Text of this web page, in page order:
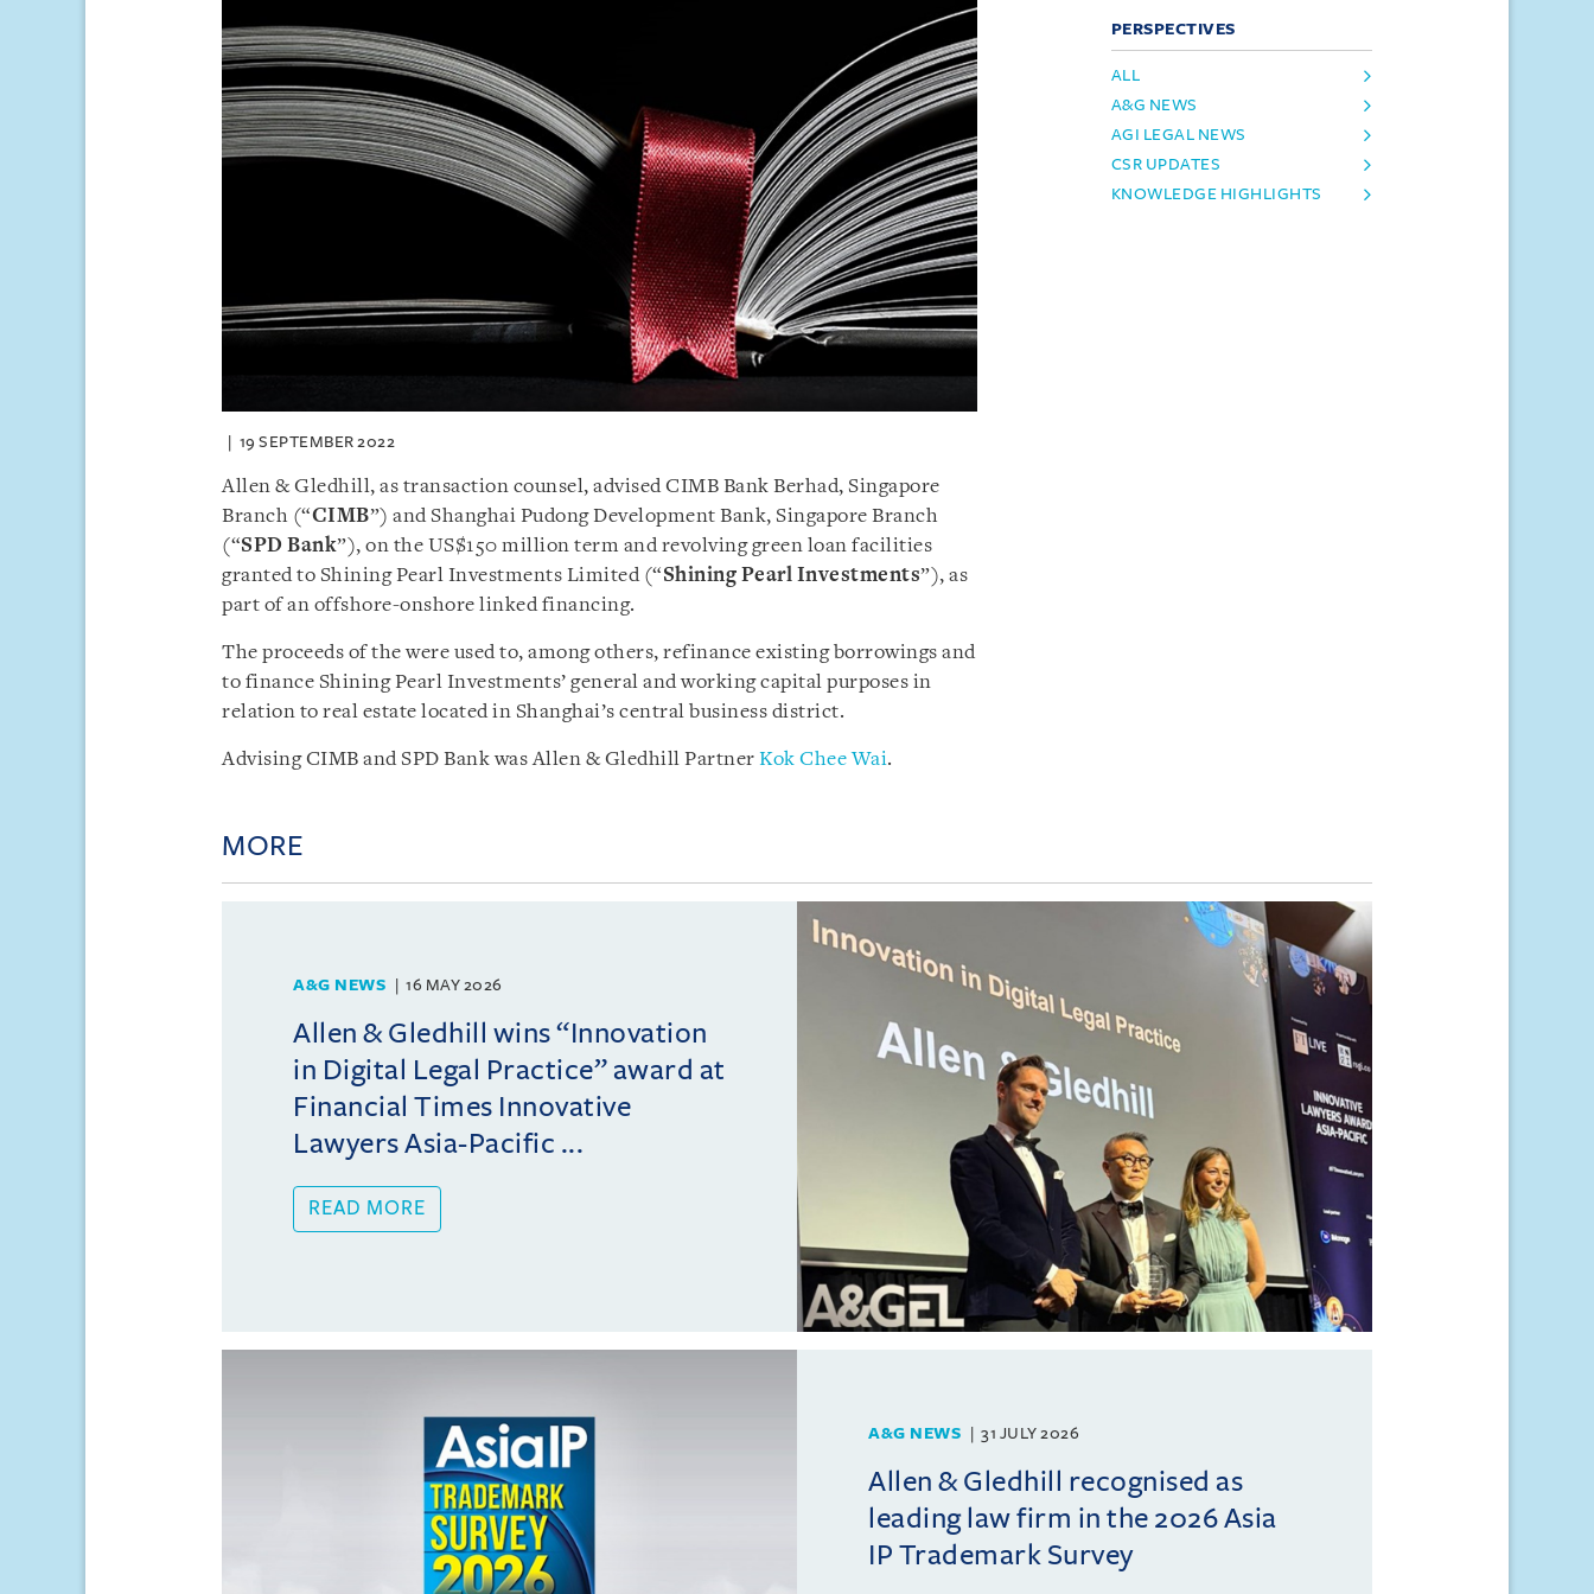
19 SEPTEMBER 2022
Allen & Gledhill, as transaction counsel, advised CIMB Bank Berhad, Singapore
Branch (“CIMB”) and Shanghai Pudong Development Bank, Singapore Branch
(“SPD Bank”), on the US$150 million term and revolving green loan facilities
granted to Shining Pearl Investments Limited (“Shining Pearl Investments”), as
part of an offshore-onshore linked financing.
The proceeds of the were used to, among others, refinance existing borrowings and
to finance Shining Pearl Investments’ general and working capital purposes in
relation to real estate located in Shanghai’s central business district.
Advising CIMB and SPD Bank was Allen & Gledhill Partner Kok Chee Wai.
PERSPECTIVES
ALL
A&G NEWS
AGI LEGAL NEWS
CSR UPDATES
KNOWLEDGE HIGHLIGHTS
MORE
A&G NEWS 16 MAY 2026
Allen & Gledhill wins “Innovation
in Digital Legal Practice” award at
Financial Times Innovative
Lawyers Asia-Pacific ...
READ MORE
A&G NEWS 31 JULY 2026
Allen & Gledhill recognised as
leading law firm in the 2026 Asia
IP Trademark Survey